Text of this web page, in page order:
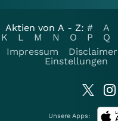
Aktien von A - Z: # A
K
L M N O P Q
Impressum
Disclaimer
Einstellungen
Unsere Apps: